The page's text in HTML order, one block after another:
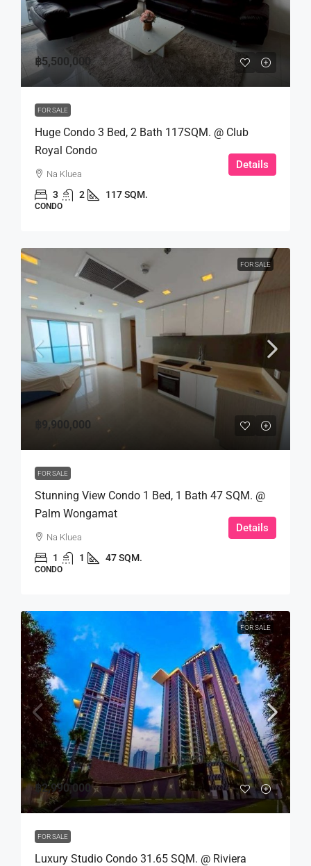
฿5,500,000
FOR SALE
Huge Condo 3 Bed, 2 Bath 117SQM. @ Club
Royal Condo
Na Kluea
3 2 117 SQM.
CONDO
Details
FOR SALE
฿9,900,000
FOR SALE
Stunning View Condo 1 Bed, 1 Bath 47 SQM. @
Palm Wongamat
Na Kluea
1 1 47 SQM.
CONDO
Details
FOR SALE
฿2,990,000
FOR SALE
Luxury Studio Condo 31.65 SQM. @ Riviera